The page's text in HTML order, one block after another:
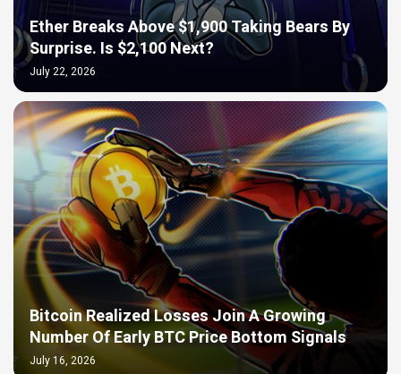
Ether Breaks Above $1,900 Taking Bears By
Surprise. Is $2,100 Next?
July 22, 2026
Bitcoin Realized Losses Join A Growing
Number Of Early BTC Price Bottom Signals
July 16, 2026